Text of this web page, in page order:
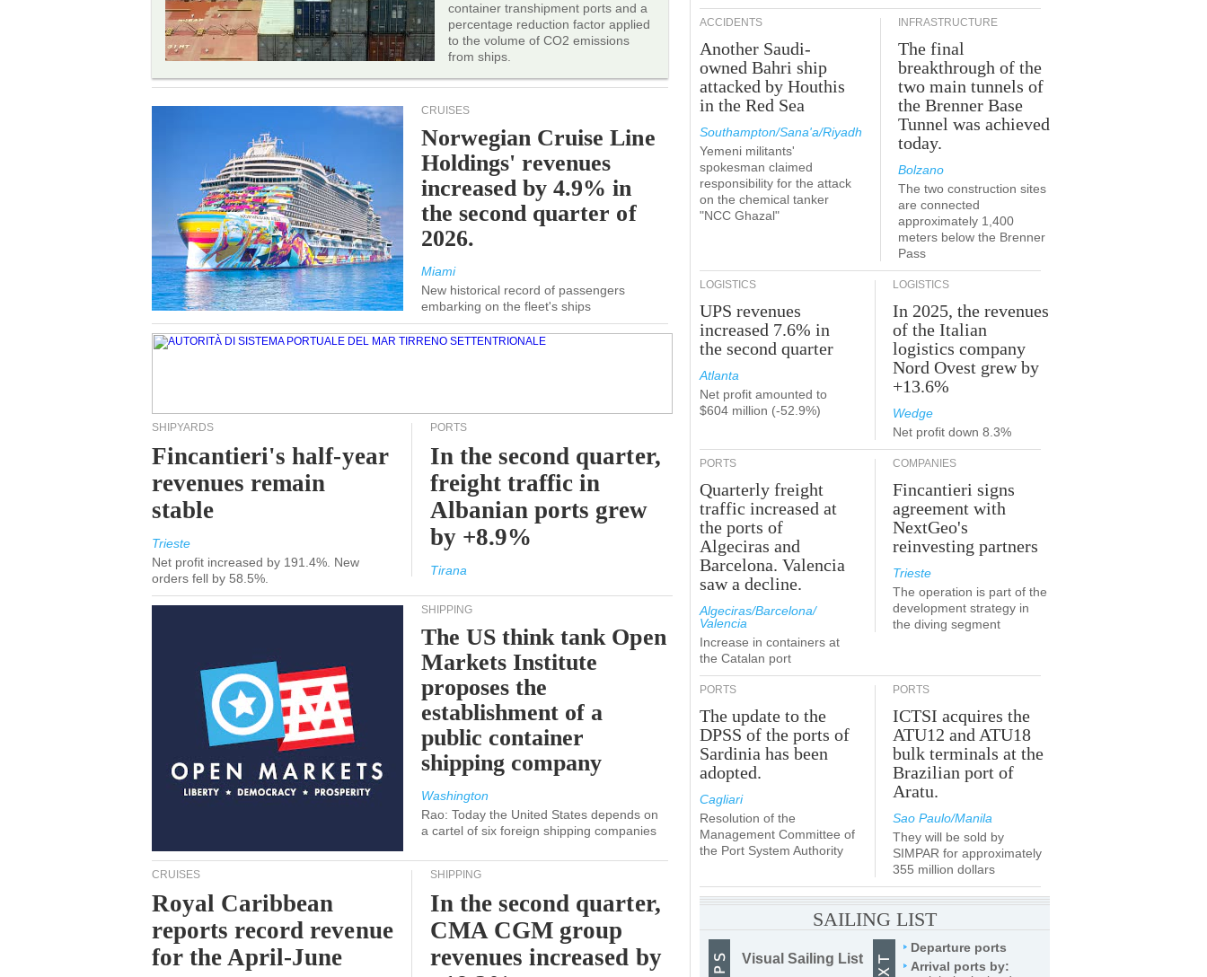
container transhipment ports and a
percentage reduction factor applied
to the volume of CO2 emissions
from ships.
CRUISES
Norwegian Cruise Line
Holdings' revenues
increased by 4.9% in
the second quarter of
2026.
Miami
New historical record of passengers
embarking on the fleet's ships
SHIPYARDS
Fincantieri's half-year
revenues remain
stable
Trieste
Net profit increased by 191.4%. New
orders fell by 58.5%.
PORTS
In the second quarter,
freight traffic in
Albanian ports grew
by +8.9%
Tirana
SHIPPING
The US think tank Open
Markets Institute
proposes the
establishment of a
public container
shipping company
Washington
Rao: Today the United States depends on
a cartel of six foreign shipping companies
CRUISES
Royal Caribbean
reports record revenue
for the April-June
SHIPPING
In the second quarter,
CMA CGM group
revenues increased by
ACCIDENTS
Another Saudi-
owned Bahri ship
attacked by Houthis
in the Red Sea
Southampton/Sana'a/Riyadh
Yemeni militants'
spokesman claimed
responsibility for the attack
on the chemical tanker
"NCC Ghazal"
INFRASTRUCTURE
The final
breakthrough of the
two main tunnels of
the Brenner Base
Tunnel was achieved
today.
Bolzano
The two construction sites
are connected
approximately 1,400
meters below the Brenner
Pass
LOGISTICS
UPS revenues
increased 7.6% in
the second quarter
Atlanta
Net profit amounted to
$604 million (-52.9%)
LOGISTICS
In 2025, the revenues
of the Italian
logistics company
Nord Ovest grew by
+13.6%
Wedge
Net profit down 8.3%
PORTS
Quarterly freight
traffic increased at
the ports of
Algeciras and
Barcelona. Valencia
saw a decline.
Algeciras/Barcelona/
Valencia
Increase in containers at
the Catalan port
COMPANIES
Fincantieri signs
agreement with
NextGeo's
reinvesting partners
Trieste
The operation is part of the
development strategy in
the diving segment
PORTS
The update to the
DPSS of the ports of
Sardinia has been
adopted.
Cagliari
Resolution of the
Management Committee of
the Port System Authority
PORTS
ICTSI acquires the
ATU12 and ATU18
bulk terminals at the
Brazilian port of
Aratu.
Sao Paulo/Manila
They will be sold by
SIMPAR for approximately
355 million dollars
SAILING LIST
Visual Sailing List
Departure ports
Arrival ports by: